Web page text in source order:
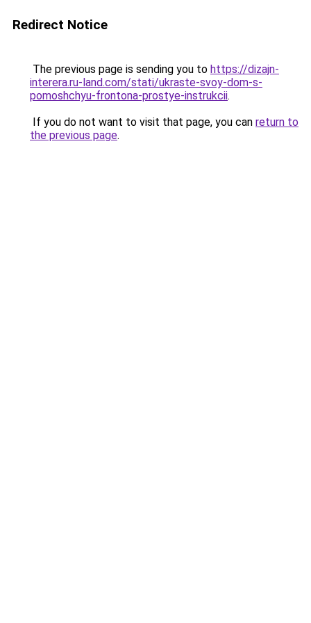
Redirect Notice
The previous page is sending you to https://dizajn-
interera.ru-land.com/stati/ukraste-svoy-dom-s-
pomoshchyu-frontona-prostye-instrukcii.
If you do not want to visit that page, you can return to
the previous page.